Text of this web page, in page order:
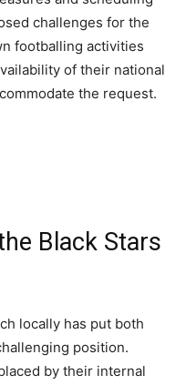
challenges for the
footballing activities
of their national
the request.
Black Stars
locally has put both
position.
by their internal